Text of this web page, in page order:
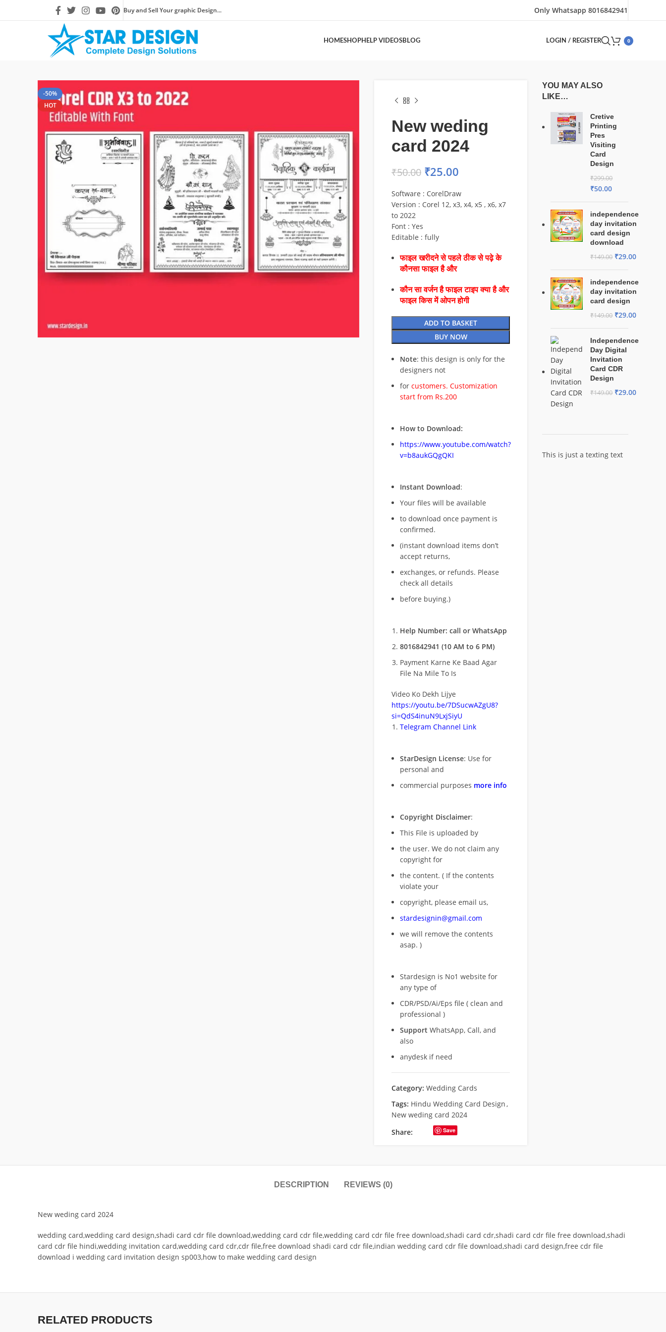
Buy and Sell Your graphic Design... Only Whatsapp 8016842941
HOMESHOPHELP VIDEOSBLOG LOGIN / REGISTER 0
-50%
HOT
New weding
card 2024
₹50.00 ₹25.00
Software : CorelDraw
Version : Corel 12, x3, x4, x5 , x6, x7
to 2022
Font : Yes
Editable : fully
फाइल खरीदने से पहले ठीक से पढ़े के
कौनसा फाइल है और
कौन सा वर्जन है फाइल टाइप क्या है और
फाइल किस में ओपन होगी
ADD TO BASKET
BUY NOW
Note: this design is only for the
designers not
for customers. Customization
start from Rs.200
How to Download:
https://www.youtube.com/watch?
v=b8aukGQgQKI
Instant Download:
Your files will be available
to download once payment is
confirmed.
(instant download items don’t
accept returns,
exchanges, or refunds. Please
check all details
before buying.)
Help Number: call or WhatsApp
8016842941 (10 AM to 6 PM)
Payment Karne Ke Baad Agar
File Na Mile To Is
Video Ko Dekh Lijye
https://youtu.be/7DSucwAZgU8?
si=QdS4inuN9LxjSiyU
Telegram Channel Link
StarDesign License: Use for
personal and
commercial purposes more info
Copyright Disclaimer:
This File is uploaded by
the user. We do not claim any
copyright for
the content. ( If the contents
violate your
copyright, please email us,
stardesignin@gmail.com
we will remove the contents
asap. )
Stardesign is No1 website for
any type of
CDR/PSD/Ai/Eps file ( clean and
professional )
Support WhatsApp, Call, and
also
anydesk if need
Category: Wedding Cards
Tags: Hindu Wedding Card Design,
New weding card 2024
Share:
Save
YOU MAY ALSO
LIKE…
Cretive
Printing
Pres
Visiting
Card
Design
₹299.00
₹50.00
independence
day invitation
card design
download
₹149.00 ₹29.00
independence
day invitation
card design
₹149.00 ₹29.00
Independence
Day Digital
Invitation
Card CDR
Design
₹149.00 ₹29.00
This is just a texting text
DESCRIPTION REVIEWS (0)
New weding card 2024
wedding card,wedding card design,shadi card cdr file download,wedding card cdr file,wedding card cdr file free download,shadi card cdr,shadi card cdr file free download,shadi
card cdr file hindi,wedding invitation card,wedding card cdr,cdr file,free download shadi card cdr file,indian wedding card cdr file download,shadi card design,free cdr file
download i wedding card invitation design sp003,how to make wedding card design
RELATED PRODUCTS